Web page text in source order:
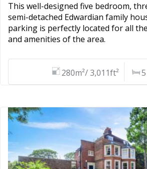
This well-designed five bedroom,
semi-detached Edwardian family
parking is perfectly located for all
and amenities of the area.
280m²/ 3,011ft² 5